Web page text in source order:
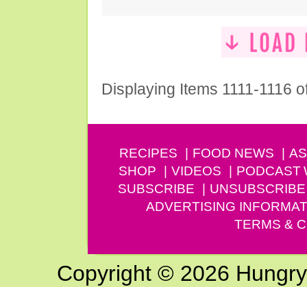
Displaying Items 1111-1116
RECIPES FOOD NEWS
SHOP
VIDEOS PODCAST
SUBSCRIBE
UNSUBSCRIBE
ADVERTISING
TERMS &
Copyright © 2026